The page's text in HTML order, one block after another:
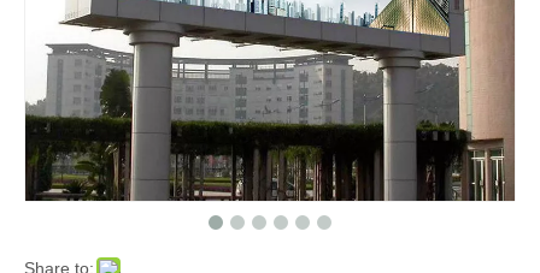
Share to: